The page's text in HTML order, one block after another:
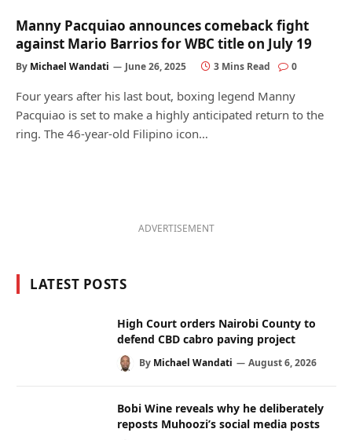
Manny Pacquiao announces comeback fight
against Mario Barrios for WBC title on July 19
By Michael Wandati June 26, 2025 3 Mins Read 0
Four years after his last bout, boxing legend Manny
Pacquiao is set to make a highly anticipated return to the
ring. The 46-year-old Filipino icon…
ADVERTISEMENT
LATEST POSTS
High Court orders Nairobi County to
defend CBD cabro paving project
By Michael Wandati August 6, 2026
Bobi Wine reveals why he deliberately
reposts Muhoozi’s social media posts